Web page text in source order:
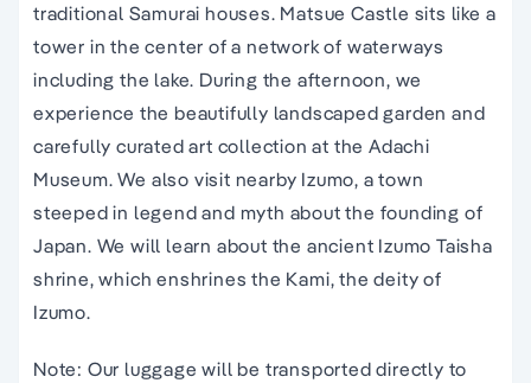
traditional Samurai houses. Matsue Castle sits like a
tower in the center of a network of waterways
including the lake. During the afternoon, we
experience the beautifully landscaped garden and
carefully curated art collection at the Adachi
Museum. We also visit nearby Izumo, a town
steeped in legend and myth about the founding of
Japan. We will learn about the ancient Izumo Taisha
shrine, which enshrines the Kami, the deity of
Izumo.
Note: Our luggage will be transported directly to